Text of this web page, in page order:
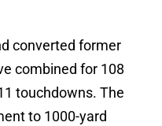
converted former
combined for 108
touchdowns. The
to 1000-yard